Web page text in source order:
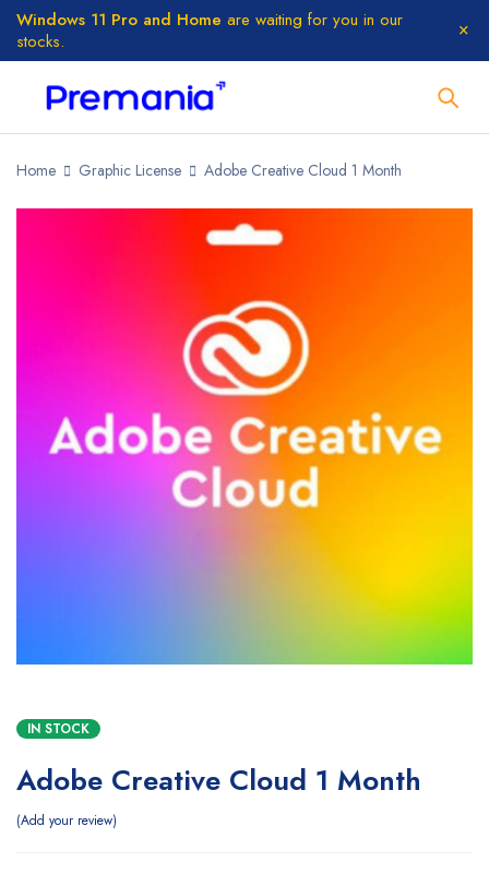
Windows 11 Pro and Home are waiting for you in our
stocks.
Home Graphic License Adobe Creative Cloud 1 Month
IN STOCK
Adobe Creative Cloud 1 Month
Add your review